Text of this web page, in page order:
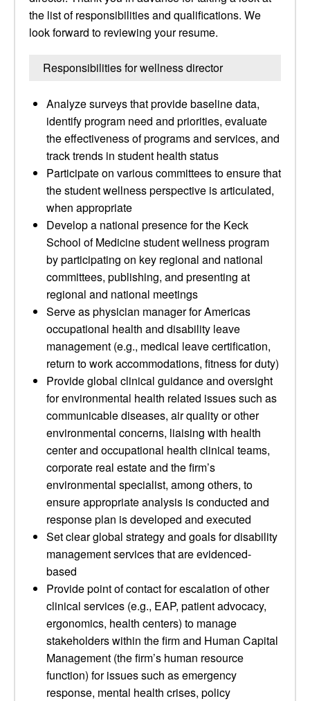
the list of responsibilities and qualifications. We
look forward to reviewing your resume.
Responsibilities for wellness director
Analyze surveys that provide baseline data,
identify program need and priorities, evaluate
the effectiveness of programs and services, and
track trends in student health status
Participate on various committees to ensure that
the student wellness perspective is articulated,
when appropriate
Develop a national presence for the Keck
School of Medicine student wellness program
by participating on key regional and national
committees, publishing, and presenting at
regional and national meetings
Serve as physician manager for Americas
occupational health and disability leave
management (e.g., medical leave certification,
return to work accommodations, fitness for duty)
Provide global clinical guidance and oversight
for environmental health related issues such as
communicable diseases, air quality or other
environmental concerns, liaising with health
center and occupational health clinical teams,
corporate real estate and the firm’s
environmental specialist, among others, to
ensure appropriate analysis is conducted and
response plan is developed and executed
Set clear global strategy and goals for disability
management services that are evidenced-
based
Provide point of contact for escalation of other
clinical services (e.g., EAP, patient advocacy,
ergonomics, health centers) to manage
stakeholders within the firm and Human Capital
Management (the firm’s human resource
function) for issues such as emergency
response, mental health crises, policy